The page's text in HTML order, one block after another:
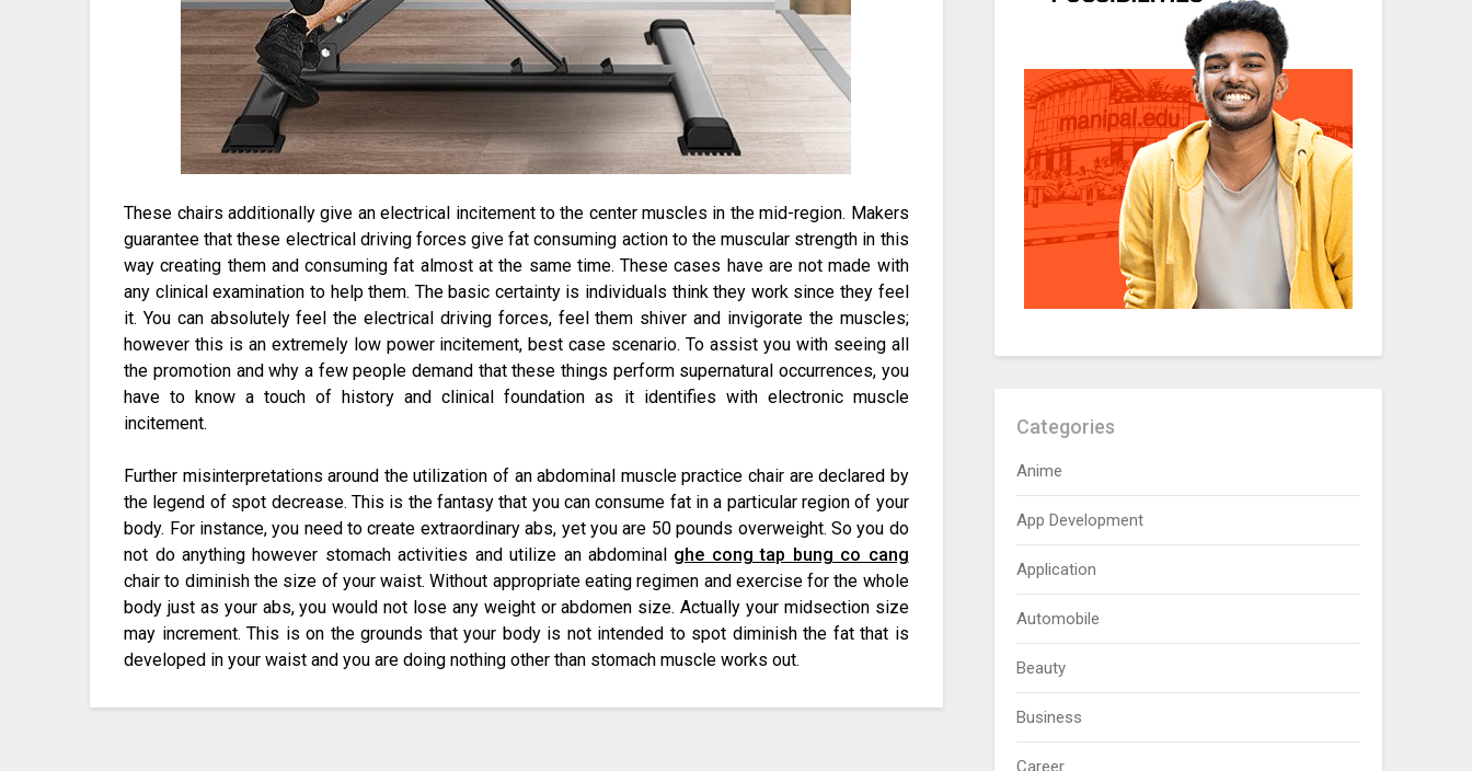
These chairs additionally give an electrical incitement to the center muscles in the mid-region. Makers
guarantee that these electrical driving forces give fat consuming action to the muscular strength in this
way creating them and consuming fat almost at the same time. These cases have are not made with
any clinical examination to help them. The basic certainty is individuals think they work since they feel
it. You can absolutely feel the electrical driving forces, feel them shiver and invigorate the muscles;
however this is an extremely low power incitement, best case scenario. To assist you with seeing all
the promotion and why a few people demand that these things perform supernatural occurrences, you
have to know a touch of history and clinical foundation as it identifies with electronic muscle
incitement.
Further misinterpretations around the utilization of an abdominal muscle practice chair are declared by
the legend of spot decrease. This is the fantasy that you can consume fat in a particular region of your
body. For instance, you need to create extraordinary abs, yet you are 50 pounds overweight. So you do
not do anything however stomach activities and utilize an abdominal ghe cong tap bung co cang
chair to diminish the size of your waist. Without appropriate eating regimen and exercise for the whole
body just as your abs, you would not lose any weight or abdomen size. Actually your midsection size
may increment. This is on the grounds that your body is not intended to spot diminish the fat that is
developed in your waist and you are doing nothing other than stomach muscle works out.
Categories
Anime
App Development
Application
Automobile
Beauty
Business
Career